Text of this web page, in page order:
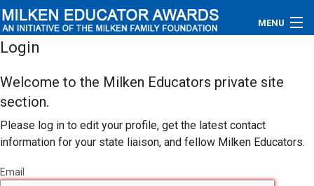
MENU
Educators
Newsroom
Login
Welcome to the Milken Educators private site
section.
Please log in to edit your profile, get the latest contact
information for your state liaison, and fellow Milken Educators.
Email